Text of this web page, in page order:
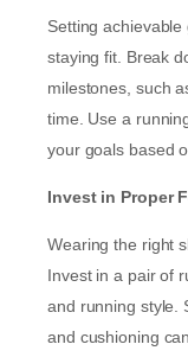
Setting
staying fit. Break
milestones, such
time. Use a
your goals based
Invest in Proper
Wearing the right
Invest in a pair of
and running style.
and cushioning